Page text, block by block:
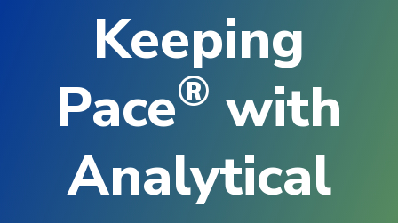
Keeping
Pace® with
Analytical